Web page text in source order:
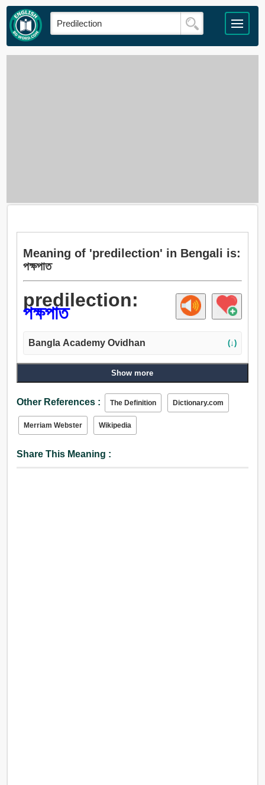
Meaning of 'predilection' in Bengali is:
পক্ষপাত
predilection:
পক্ষপাত
Bangla Academy Ovidhan (↓)
Show more
Other References : The Definition Dictionary.com
Merriam Webster Wikipedia
Share This Meaning :